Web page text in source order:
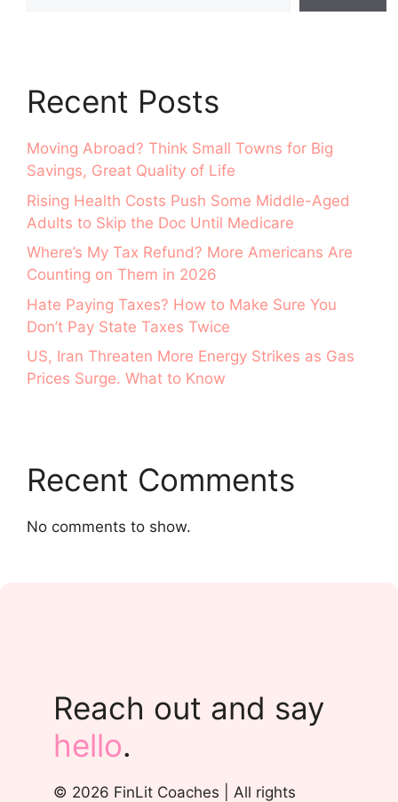
Recent Posts
Moving Abroad? Think Small Towns for Big
Savings, Great Quality of Life
Rising Health Costs Push Some Middle-Aged
Adults to Skip the Doc Until Medicare
Where’s My Tax Refund? More Americans Are
Counting on Them in 2026
Hate Paying Taxes? How to Make Sure You
Don’t Pay State Taxes Twice
US, Iran Threaten More Energy Strikes as Gas
Prices Surge. What to Know
Recent Comments
No comments to show.
Reach out and say
hello.
© 2026 FinLit Coaches | All rights